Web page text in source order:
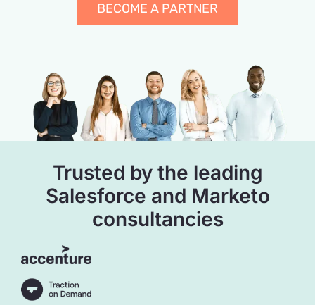
BECOME A PARTNER
Trusted by the leading
Salesforce and Marketo
consultancies